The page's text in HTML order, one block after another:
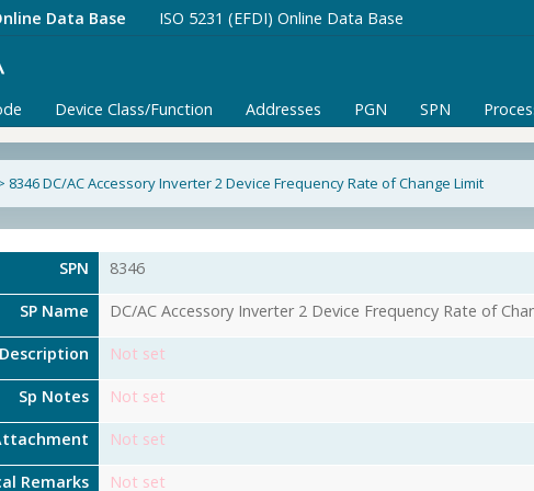
Data Base ISO 5231 (EFDI) Online Data Base
Device Class/Function Addresses PGN SPN
8346 DC/AC Accessory Inverter 2 Device Frequency Rate of Change Limit
SPN 8346
SP Name DC/AC Accessory Inverter 2 Device Frequency Rate of
Description Not set
Sp Notes Not set
Not set
Remarks Not set